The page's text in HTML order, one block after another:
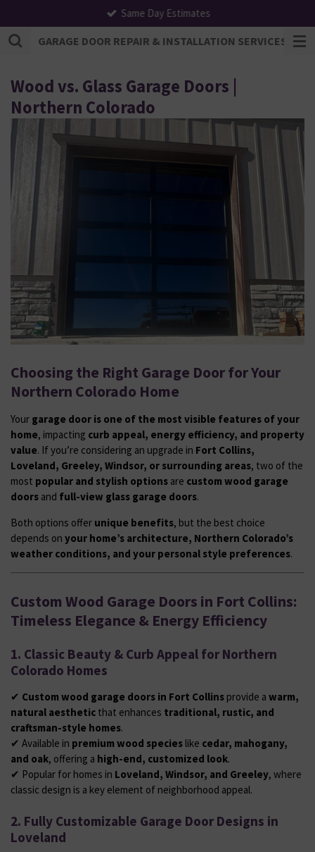
to
main
GARAGE DOOR REPAIR & INSTALLATION SERVICES |
Same Day Estimates
Wood vs. Glass Garage Doors |
Northern Colorado
Choosing the Right Garage Door for Your
Northern Colorado Home
Your garage door is one of the most visible features of your
home, impacting curb appeal, energy efficiency, and property
value. If you’re considering an upgrade in Fort Collins,
Loveland, Greeley, Windsor, or surrounding areas, two of the
most popular and stylish options are custom wood garage
doors and full-view glass garage doors.
Both options offer unique benefits, but the best choice
depends on your home’s architecture, Northern Colorado’s
weather conditions, and your personal style preferences.
Custom Wood Garage Doors in Fort Collins:
Timeless Elegance & Energy Efficiency
1. Classic Beauty & Curb Appeal for Northern
Colorado Homes
✔ Custom wood garage doors in Fort Collins provide a warm,
natural aesthetic that enhances traditional, rustic, and
craftsman-style homes.
✔ Available in premium wood species like cedar, mahogany,
and oak, offering a high-end, customized look.
✔ Popular for homes in Loveland, Windsor, and Greeley, where
classic design is a key element of neighborhood appeal.
2. Fully Customizable Garage Door Designs in
Loveland